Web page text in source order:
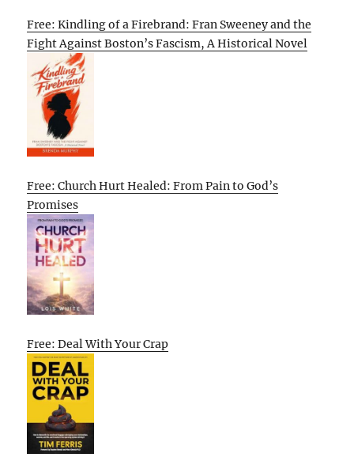
Free: Kindling of a Firebrand: Fran Sweeney and the
Fight Against Boston’s Fascism, A Historical Novel
Free: Church Hurt Healed: From Pain to God’s
Promises
Free: Deal With Your Crap